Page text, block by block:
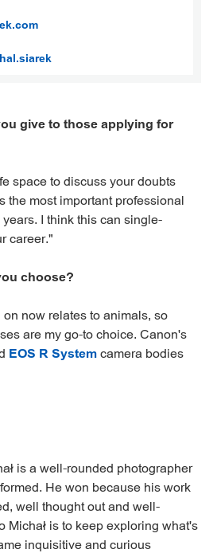
give to those applying for
space to discuss your doubts
the most important professional
I think this can single-
career."
choose?
now relates to animals, so
are my go-to choice. Canon's
EOS R Systemcamera bodies
is a well-rounded photographer
He won because his work
well thought out and well-
Michał is to keep exploring what's
inquisitive and curious